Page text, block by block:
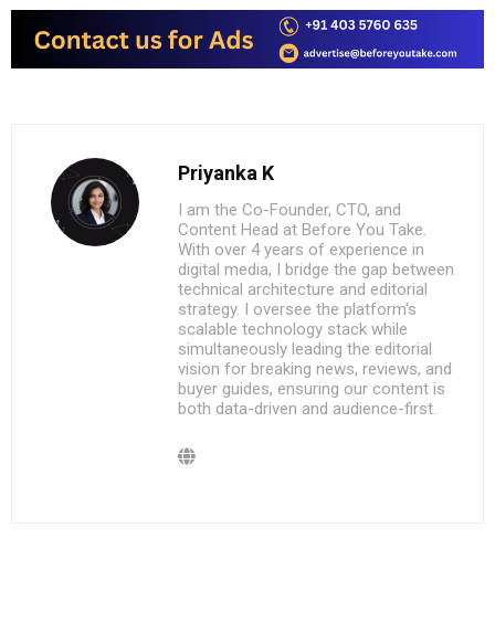
Priyanka K
I am the Co-Founder, CTO, and
Content Head at Before You Take.
With over 4 years of experience in
digital media, I bridge the gap between
technical architecture and editorial
strategy. I oversee the platform's
scalable technology stack while
simultaneously leading the editorial
vision for breaking news, reviews, and
buyer guides, ensuring our content is
both data-driven and audience-first.